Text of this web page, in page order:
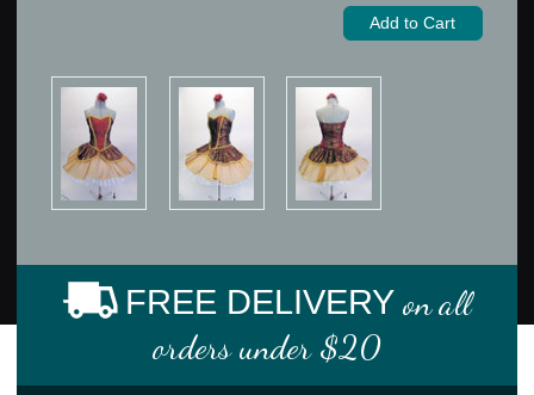
FREE DELIVERY on all
orders under $20